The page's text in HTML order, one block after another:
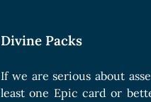
Divine Packs
If we are serious about
least one Epic card or